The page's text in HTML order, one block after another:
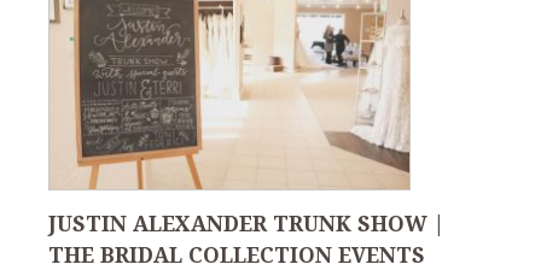
JUSTIN ALEXANDER TRUNK SHOW |
THE BRIDAL COLLECTION EVENTS